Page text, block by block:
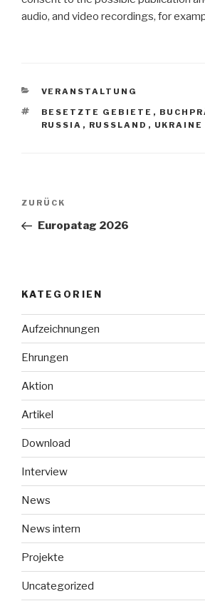
audio, and video recordings, for
KATEGORIEN
VERANSTALTUNG
SCHLAGWÖRTER
BESETZTE GEBIETE ,
RUSSIA , RUSSLAND , UKRAINE
Beitragsnavigation
Vorheriger
Beitrag
ZURÜCK
Europatag 2026
KATEGORIEN
Aufzeichnungen
Ehrungen
Aktion
Artikel
Download
Interview
News
News intern
Projekte
Uncategorized